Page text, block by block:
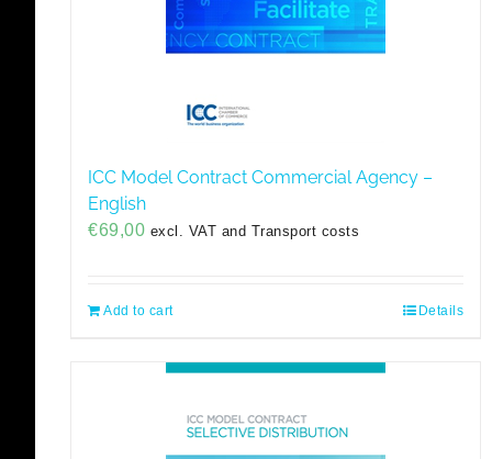
ICC Model Contract Commercial Agency –
English
€69,00 excl. VAT and Transport costs
Add to cart Details